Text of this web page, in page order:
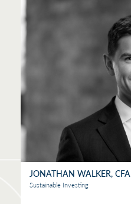
JONATHAN WALKER, CFA
Sustainable Investing